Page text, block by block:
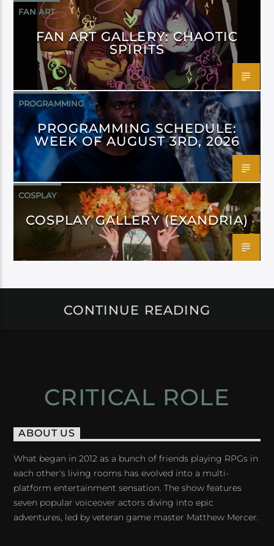
FAN ART
FAN ART GALLERY: CHAOTIC
SPIRITS
PROGRAMMING
PROGRAMMING SCHEDULE:
WEEK OF AUGUST 3RD, 2026
COSPLAY
COSPLAY GALLERY (EXANDRIA)
CONTINUE READING
CRITICAL ROLE
ABOUT US
What began in 2012 as a bunch of friends playing RPGs in
each other's living rooms has evolved into a multi-
platform entertainment sensation. The show features
seven popular voiceover actors diving into epic
adventures, led by veteran game master Matthew Mercer.